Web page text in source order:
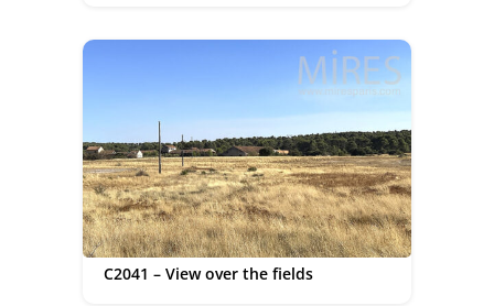
C2041 – View over the fields